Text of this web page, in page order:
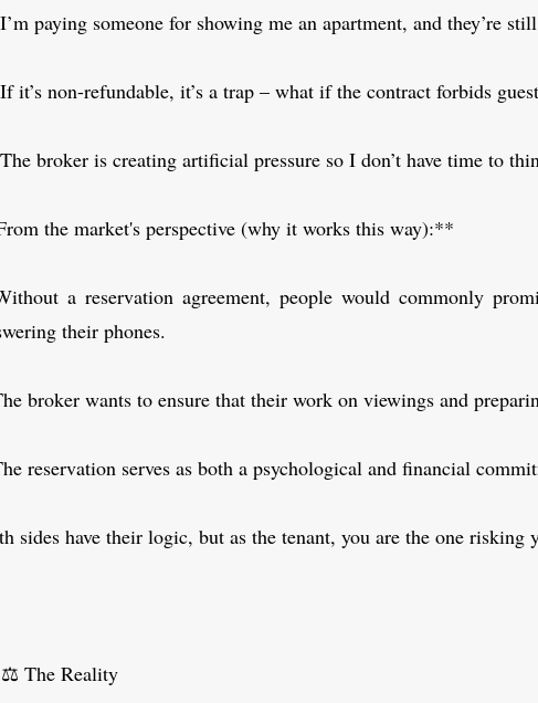
paying someone for showing me an apartment, and they’re
it’s non-refundable, it’s a trap – what if the contract forbids
broker is creating artificial pressure so I don’t have time to
the market's perspective (why it works this way):**
a reservation agreement, people would commonly
their phones.
broker wants to ensure that their work on viewings and
reservation serves as both a psychological and financial
sides have their logic, but as the tenant, you are the one risking
The Reality